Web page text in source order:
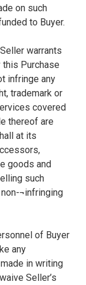
on such
to Buyer.
warrants
Purchase
infringe any
trademark or
covered
thereof are
at its
goods and
such
¬infringing
of Buyer
any
in writing
Seller’s